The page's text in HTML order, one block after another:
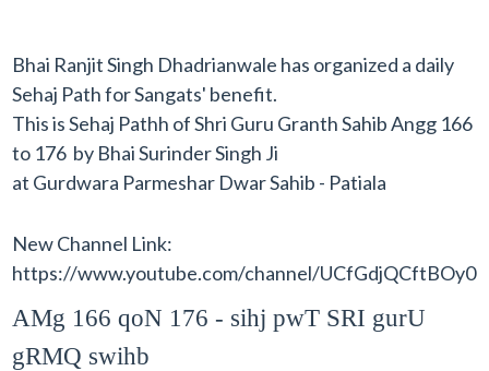
Bhai Ranjit Singh Dhadrianwale has organized a daily
Sehaj Path for Sangats' benefit.
This is Sehaj Pathh of Shri Guru Granth Sahib Angg 166
to 176 by Bhai Surinder Singh Ji
at Gurdwara Parmeshar Dwar Sahib - Patiala
New Channel Link:
https://www.youtube.com/channel/
AMg 166 qoN 176 - sihj pwT SRI gurU
gRMQ swihb